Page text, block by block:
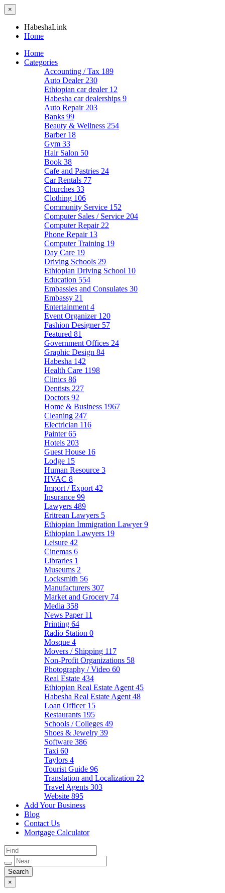
×
HabeshaLink
Home
Home
Categories
Accounting / Tax 189
Auto Dealer 230
Ethiopian car dealer 12
Habesha car dealerships 9
Auto Repair 203
Banks 99
Beauty & Wellness 254
Barber 18
Gym 33
Hair Salon 50
Book 38
Cafe and Pastries 24
Car Rentals 77
Churches 33
Clothing 106
Community Service 152
Computer Sales / Service 204
Computer Repair 22
Phone Repair 13
Computer Training 19
Day Care 19
Driving Schools 29
Ethiopian Driving School 10
Education 554
Embassies and Consulates 30
Embassy 21
Entertainment 4
Event Organizer 120
Fashion Designer 57
Featured 81
Government Offices 24
Graphic Design 84
Habesha 142
Health Care 1198
Clinics 86
Dentists 227
Doctors 92
Home & Business 1967
Cleaning 247
Electrician 116
Painter65
Hotels 203
Guest House 16
Lodge 15
Human Resource 3
HVAC 8
Import / Export 42
Insurance 99
Lawyers 489
Eritrean Lawyers 5
Ethiopian Immigration Lawyer9
Ethiopian Lawyers 19
Leisure 42
Cinemas 6
Libraries 1
Museums 2
Locksmith 56
Manufacturers 307
Market and Grocery 74
Media 358
News Paper 11
Printing 64
Radio Station 0
Mosque 4
Movers / Shipping 117
Non-Profit Organizations 58
Photography / Video 60
Real Estate 434
Ethiopian Real Estate Agent 45
Habesha Real Estate Agent 48
Loan Officer 15
Restaurants 195
Schools / Colleges 49
Shoes & Jewelry 39
Software 386
Taxi 60
Taylors 4
Tourist Guide 96
Translation and Localization 22
Travel Agents 303
Website 895
Add Your Business
Blog
Contact Us
Mortgage Calculator
×